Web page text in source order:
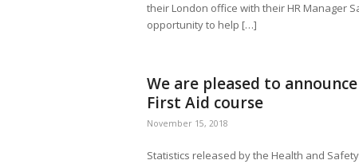
their London office with their HR Manager
opportunity to help […]
We are pleased to
First Aid course
November 15, 2018
Statistics released by the Health and